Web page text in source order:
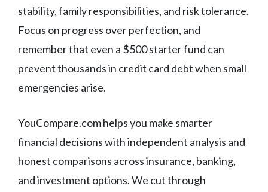
stability, family responsibilities, and risk tolerance.
Focus on progress over perfection, and
remember that even a $500 starter fund can
prevent thousands in credit card debt when small
emergencies arise.
YouCompare.com helps you make smarter
financial decisions with independent analysis and
honest comparisons across insurance, banking,
and investment options. We cut through